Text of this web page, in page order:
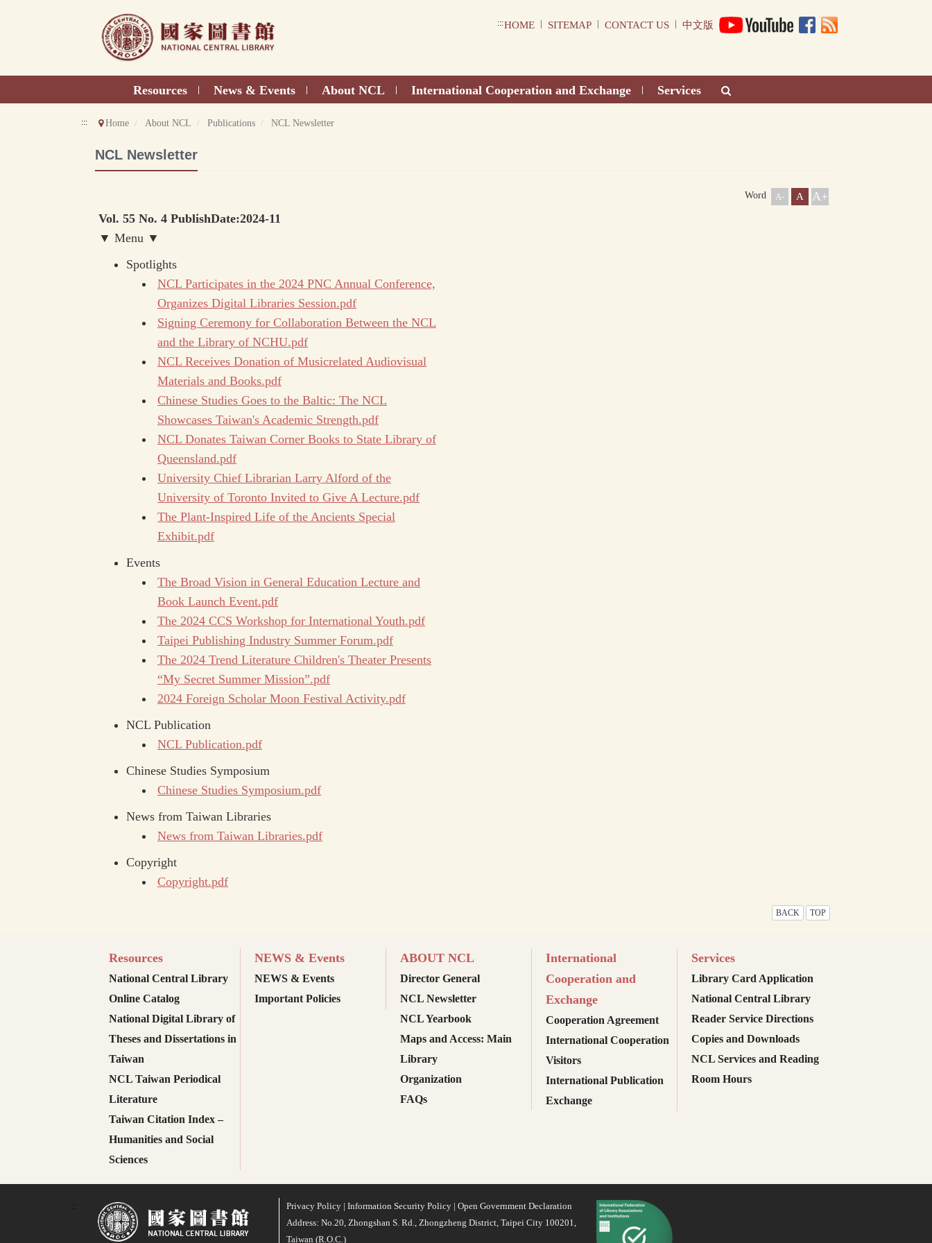
:::HOME | SITEMAP | CONTACT US | 中文版
Resources | News & Events | About NCL | International Cooperation and Exchange | Services
::: Home About NCL Publications NCL Newsletter
NCL Newsletter
Word A- A
A+
Vol. 55 No. 4 PublishDate:2024-11
▼ Menu ▼
Spotlights
NCL Participates in the 2024 PNC Annual Conference,
Organizes Digital Libraries Session.pdf
Signing Ceremony for Collaboration Between the NCL
and the Library of NCHU.pdf
NCL Receives Donation of Musicrelated Audiovisual
Materials and Books.pdf
Chinese Studies Goes to the Baltic: The NCL
Showcases Taiwan's Academic Strength.pdf
NCL Donates Taiwan Corner Books to State Library of
Queensland.pdf
University Chief Librarian Larry Alford of the
University of Toronto Invited to Give A Lecture.pdf
The Plant-Inspired Life of the Ancients Special
Exhibit.pdf
Events
The Broad Vision in General Education Lecture and
Book Launch Event.pdf
The 2024 CCS Workshop for International Youth.pdf
Taipei Publishing Industry Summer Forum.pdf
The 2024 Trend Literature Children's Theater Presents
“My Secret Summer Mission”.pdf
2024 Foreign Scholar Moon Festival Activity.pdf
NCL Publication
NCL Publication.pdf
Chinese Studies Symposium
Chinese Studies Symposium.pdf
News from Taiwan Libraries
News from Taiwan Libraries.pdf
Copyright
Copyright.pdf
BACK TOP
Resources
National Central Library
Online Catalog
National Digital Library of
Theses and Dissertations in
Taiwan
NCL Taiwan Periodical
Literature
Taiwan Citation Index –
Humanities and Social
Sciences
NEWS & Events
NEWS & Events
Important Policies
ABOUT NCL
Director General
NCL Newsletter
NCL Yearbook
Maps and Access: Main
Library
Organization
FAQs
International
Cooperation and
Exchange
Cooperation Agreement
International Cooperation
Visitors
International Publication
Exchange
Services
Library Card Application
National Central Library
Reader Service Directions
Copies and Downloads
NCL Services and Reading
Room Hours
::: Privacy Policy | Information Security Policy | Open Government Declaration
Address: No.20, Zhongshan S. Rd., Zhongzheng District, Taipei City 100201,
Taiwan (R.O.C.)